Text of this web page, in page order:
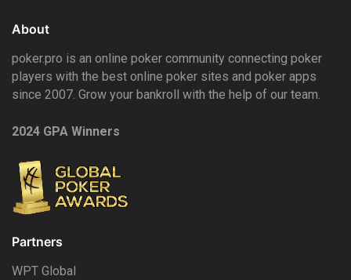
About
poker.pro is an online poker community connecting poker
players with the best online poker sites and poker apps
since 2007. Grow your bankroll with the help of our team.
2024 GPA Winners
Partners
WPT Global